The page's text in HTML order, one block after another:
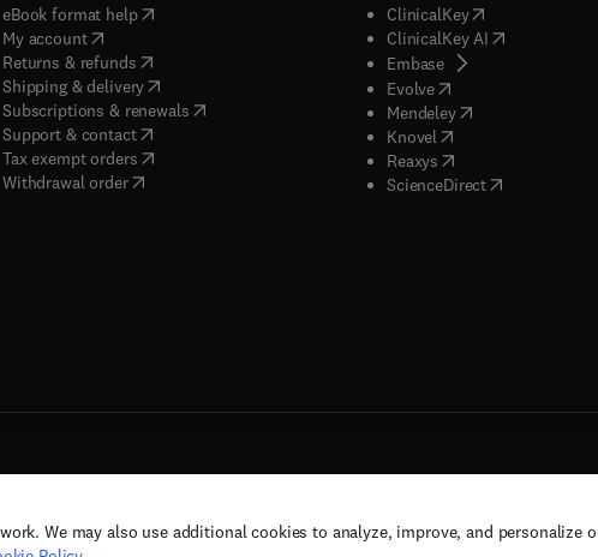
We may also use additional cookies to analyze, improve, and personalize
eBook format help( opens in new tab/window
My account( opens in new tab/window
Returns & refunds( opens in new tab/window
Shipping & delivery(opens in new tab/window
Subscriptions & renewals( opens in new tab/window
)
Support & contact( opens in new tab/window
Tax exempt orders( opens in new tab/window
Withdrawal order
ClinicalKey(opens in new
ClinicalKey AI( opens in new
Embase( opens in new tab/
Evolve( opens in new tab/
Mendeley( opens in new tab/
Knovel opens in new tab/
Reaxys opens in new tab/
ScienceDirect( opens in new
licensors, and contributors. All rights are reserved, including those for text and data